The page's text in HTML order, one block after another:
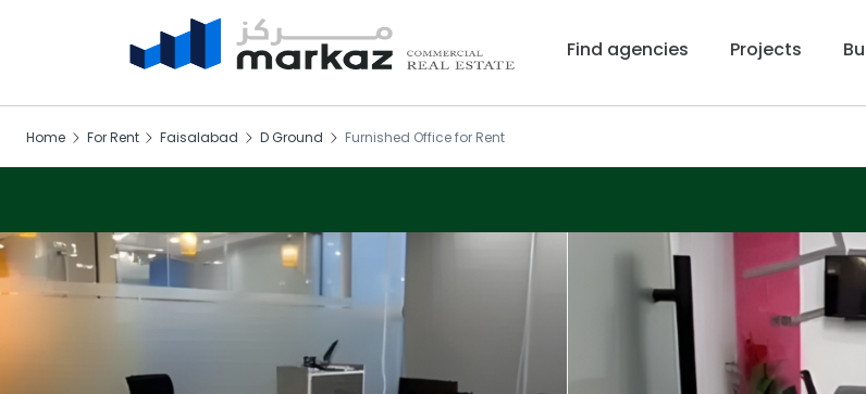
Find agencies Projects
Home For Rent Faisalabad D Ground Furnished Office for Rent